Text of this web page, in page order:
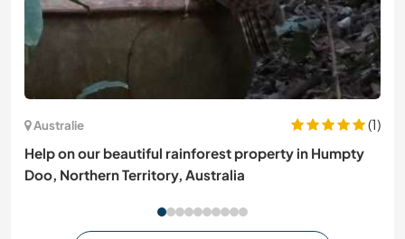
Australie
(1)
Help on our beautiful rainforest property in Humpty
Doo, Northern Territory, Australia